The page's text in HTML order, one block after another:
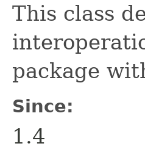
This class
package
Since:
1.4